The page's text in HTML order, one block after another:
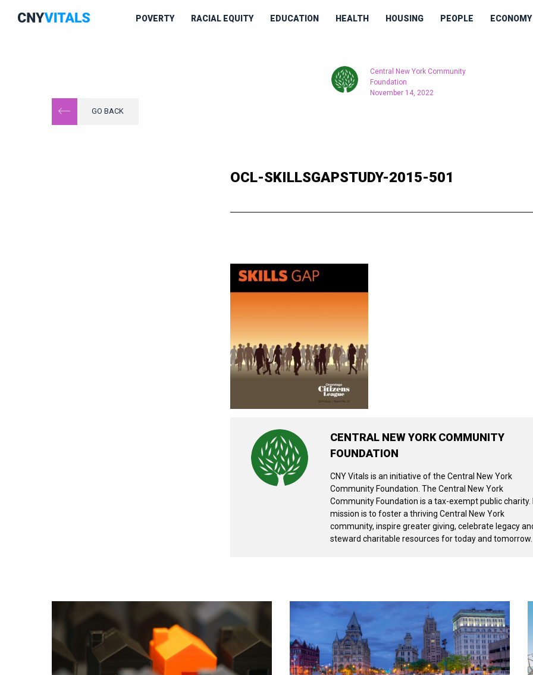
POVERTY RACIAL EQUITY EDUCATION HEALTH HOUSING PEOPLE
Central New York Community
Foundation
November 14, 2022
GO BACK
OCL-SKILLSGAPSTUDY-2015-501
CENTRAL NEW YORK COMMUNITY
FOUNDATION
CNY Vitals is an initiative of the Central New York
Community Foundation. The Central New York
Community Foundation is a tax-exempt public charity.
mission is to foster a thriving Central New York
community, inspire greater giving, celebrate legacy
steward charitable resources for today and tomorrow.